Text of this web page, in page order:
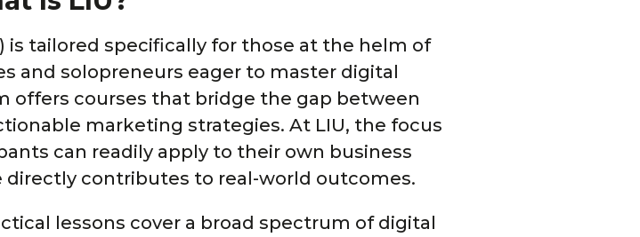
is tailored specifically for those at the helm of
and solopreneurs eager to master digital
offers courses that bridge the gap between
marketing strategies. At LIU, the focus
can readily apply to their own business
contributes to real-world outcomes.
lessons cover a broad spectrum of digital